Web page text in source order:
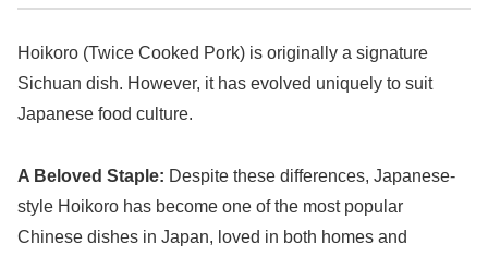
Hoikoro (Twice Cooked Pork) is originally a signature
Sichuan dish. However, it has evolved uniquely to suit
Japanese food culture.
A Beloved Staple: Despite these differences, Japanese-
style Hoikoro has become one of the most popular
Chinese dishes in Japan, loved in both homes and